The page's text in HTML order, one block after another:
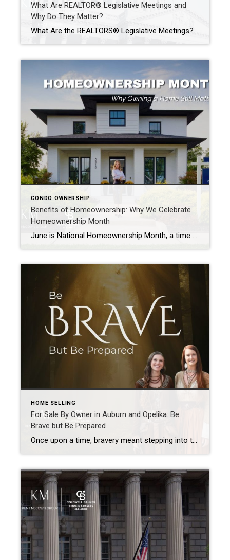
What Are REALTOR® Legislative Meetings and
Why Do They Matter?
What Are the REALTORS® Legislative Meetings? Each year, thousands of REALTORS® from across the country gather in Washington, D.C., for the REALTOR® Legislative Meetings. While many people assume these meetings are simply another conference, their purpose goes far beyond networking. What Issues Are Discussed? The REALTOR® Legislative Meetings bring members together to discuss important issues. […]
CONDO OWNERSHIP
Benefits of Homeownership: Why We Celebrate
Homeownership Month
June is National Homeownership Month, a time to celebrate the dream of homeownership and the opportunities it creates for families across America. While buying a home is often viewed as a financial decision, the benefits of homeownership extend far beyond a mortgage payment or a property value. Homeownership provides stability, builds wealth over time, strengthens […]
HOME SELLING
For Sale By Owner in Auburn and Opelika: Be
Brave but Be Prepared
Once upon a time, bravery meant stepping into the unknown and trusting yourself to figure it out along the way. March’s chapter in our Real Estate Is a Fairytale series is inspired by courage, and in real estate one of the bravest choices I see homeowners make is deciding to pursue For Sale By Owner […]